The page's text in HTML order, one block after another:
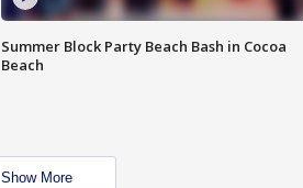
Summer Block Party Beach Bash in Cocoa
Beach
Show More